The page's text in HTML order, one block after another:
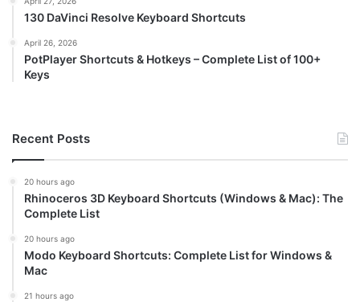
130 DaVinci Resolve Keyboard Shortcuts
April 26, 2026
PotPlayer Shortcuts & Hotkeys – Complete List of 100+
Keys
Recent Posts
20 hours ago
Rhinoceros 3D Keyboard Shortcuts (Windows & Mac): The
Complete List
20 hours ago
Modo Keyboard Shortcuts: Complete List for Windows &
Mac
21 hours ago